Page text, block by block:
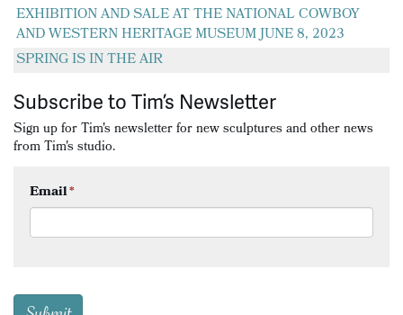
EXHIBITION AND SALE AT THE NATIONAL COWBOY
AND WESTERN HERITAGE MUSEUM JUNE 8, 2023
SPRING IS IN THE AIR
Subscribe to Tim’s Newsletter
Sign up for Tim's newsletter for new sculptures and other news
from Tim's studio.
Email*